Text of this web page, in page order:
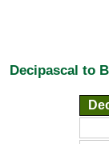
Decipascal to